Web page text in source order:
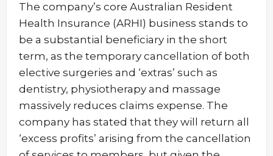
The company’s core Australian Resident
Health Insurance (ARHI) business stands to
be a substantial beneficiary in the short
term, as the temporary cancellation of both
elective surgeries and ‘extras’ such as
dentistry, physiotherapy and massage
massively reduces claims expense. The
company has stated that they will return all
‘excess profits’ arising from the cancellation